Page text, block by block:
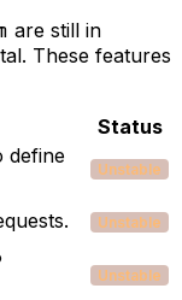
are still in
These features
Status
define
Unstable
Unstable
Unstable